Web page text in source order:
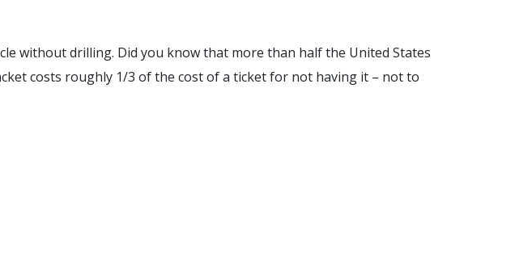
withoutdrilling. Did you know that more than half the United States
costs roughly 1/3 of the cost of a ticket for not having it – not to